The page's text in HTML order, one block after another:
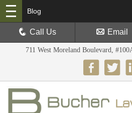
711 West Moreland Boulevard,
Blog
Call Us Email